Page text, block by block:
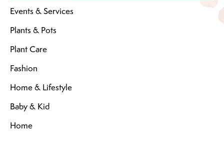
Events & Services
Plants & Pots
Plant Care
Fashion
Home & Lifestyle
Baby & Kid
Home